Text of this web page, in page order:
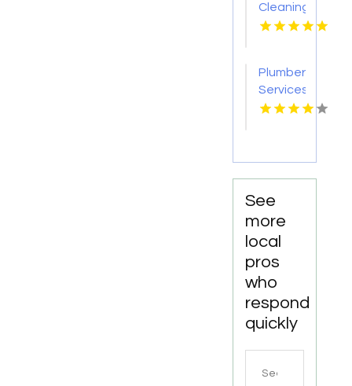
Cleaning
Lansing
Plumber
Services
Statham
See
more
local
pros
who
respond
quickly